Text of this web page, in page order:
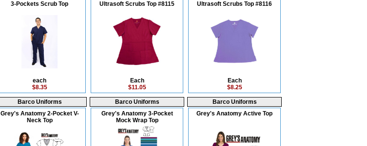
3-Pockets Scrub Top
each
$8.35
Ultrasoft Scrubs Top #8115
Each
$11.05
Ultrasoft Scrubs Top #8116
Each
$8.25
Barco Uniforms
Grey's Anatomy 2-Pocket V-
Neck Top
Barco Uniforms
Grey's Anatomy 3-Pocket
Mock Wrap Top
Barco Uniforms
Grey's Anatomy Active Top